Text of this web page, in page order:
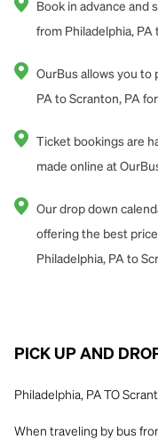
Book in advance and
from Philadelphia, PA
OurBus allows you to
PA to Scranton, PA
Ticket bookings are
made online at
Our drop down
offering the best
Philadelphia, PA to
PICK UP AND
Philadelphia, PA TO
When traveling by bus